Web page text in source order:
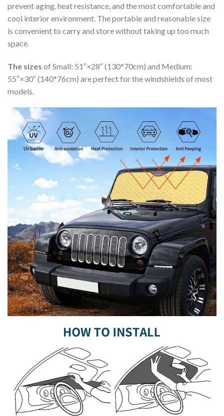
prevent aging, heat resistance, and the most comfortable and
cool interior environment. The portable and reasonable size
is convenient to carry and store without taking up too much
space.
The sizes of Small: 51″×28″ (130*70cm) and Medium:
55″×30″ (140*76cm) are perfect for the windshields of most
models.